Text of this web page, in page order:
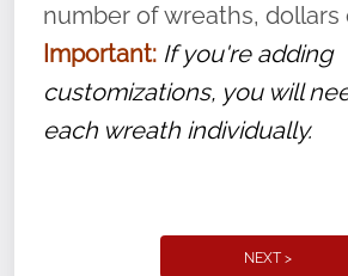
number of wreaths, dollars
Important: If you're adding
customizations, you will
each wreath individually.
NEXT >